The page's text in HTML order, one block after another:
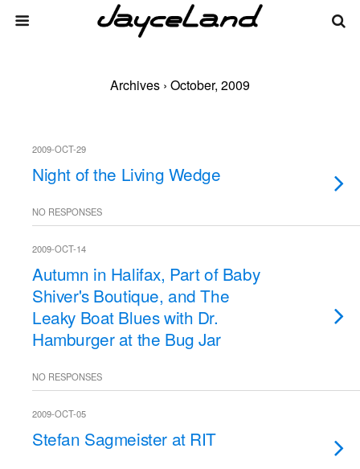
Archives › October, 2009
2009-OCT-29
Night of the Living Wedge
NO RESPONSES
2009-OCT-14
Autumn in Halifax, Part of Baby
Shiver's Boutique, and The
Leaky Boat Blues with Dr.
Hamburger at the Bug Jar
NO RESPONSES
2009-OCT-05
Stefan Sagmeister at RIT